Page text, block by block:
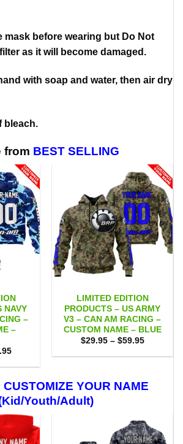
mask before wearing but Do Not
as it will become damaged.
with soap and water, then air dry
bleach.
from BEST SELLING
NAVY
–
–
Price
$29.95
$59.95
LIMITED EDITION
PRODUCTS – US ARMY
V3 – CAN AM RACING –
CUSTOM NAME – BLUE
$29.95 – $59.95Price
$29.95
CUSTOMIZE YOUR NAME
Youth/Adult)